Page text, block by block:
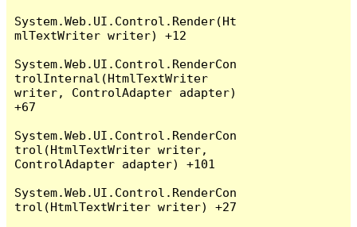
System.Web.UI.Control.Render(Ht
mlTextWriter writer) +12
System.Web.UI.Control.RenderCon
trolInternal(HtmlTextWriter
writer, ControlAdapter adapter)
+67
System.Web.UI.Control.RenderCon
trol(HtmlTextWriter writer,
ControlAdapter adapter) +101
System.Web.UI.Control.RenderCon
trol(HtmlTextWriter writer) +27